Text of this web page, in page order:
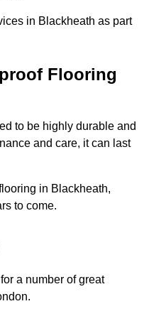
in Blackheath as part
Flooring
to be highly durable and
and care, it can last
in Blackheath,
to come.
a number of great